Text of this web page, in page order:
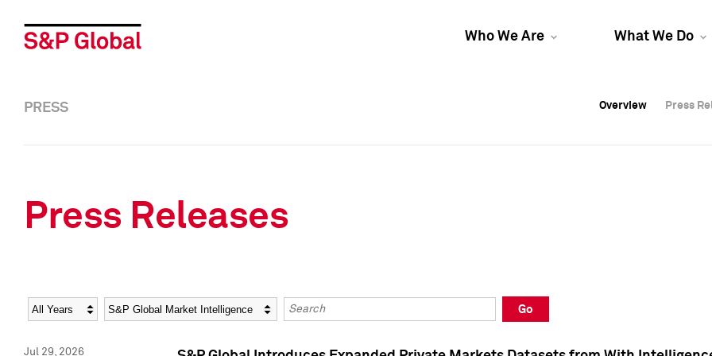
Who We Are What We Do
Overview Press
Overview Press
PRESS Overview Press
Press Releases
Year Category Keywords
Go
Jul 29, 2026